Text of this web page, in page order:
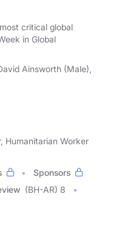
critical global
in Global
Ainsworth (Male),
Humanitarian Worker
Sponsors
(BH-AR) 8